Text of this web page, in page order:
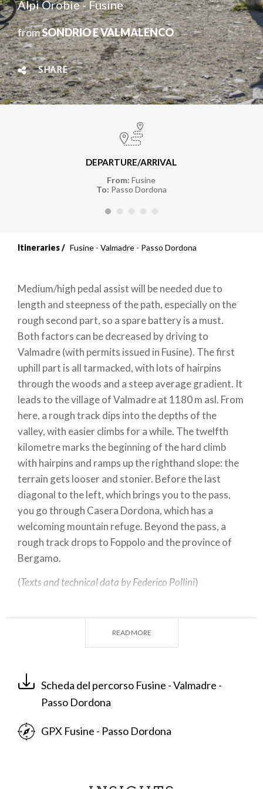
Alpi Orobie - Fusine
fromSONDRIO E VALMALENCO
SHARE
DEPARTURE/ARRIVAL
From: Fusine
To: Passo Dordona
Itineraries Fusine - Valmadre - Passo Dordona
Medium/high pedal assist will be needed due to
length and steepness of the path, especially on the
rough second part, so a spare battery is a must.
Both factors can be decreased by driving to
Valmadre (with permits issued in Fusine). The first
uphill part is all tarmacked, with lots of hairpins
through the woods and a steep average gradient. It
leads to the village of Valmadre at 1180 m asl. From
here, a rough track dips into the depths of the
valley, with easier climbs for a while. The twelfth
kilometre marks the beginning of the hard climb
with hairpins and ramps up the righthand slope: the
terrain gets looser and stonier. Before the last
diagonal to the left, which brings you to the pass,
you go through Casera Dordona, which has a
welcoming mountain refuge. Beyond the pass, a
rough track drops to Foppolo and the province of
Bergamo.
(Texts and technical data by Federico Pollini)
Plain sections total length : 0 km
Average ascent grade: 9 %
Maximum ascent grade: 13 %
READ MORE
Scheda del percorso Fusine - Valmadre -
Passo Dordona
GPX Fusine - Passo Dordona